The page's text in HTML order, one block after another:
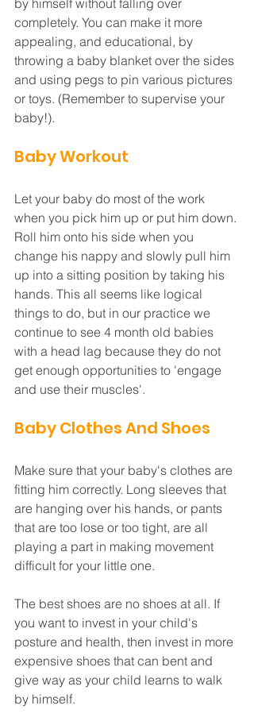
completely. You can make it more
appealing, and educational, by
throwing a baby blanket over the sides
and using pegs to pin various pictures
or toys. (Remember to supervise your
baby!).
Baby Workout
Let your baby do most of the work
when you pick him up or put him down.
Roll him onto his side when you
change his nappy and slowly pull him
up into a sitting position by taking his
hands. This all seems like logical
things to do, but in our practice we
continue to see 4 month old babies
with a head lag because they do not
get enough opportunities to 'engage
and use their muscles'.
Baby Clothes And Shoes
Make sure that your baby's clothes are
fitting him correctly. Long sleeves that
are hanging over his hands, or pants
that are too lose or too tight, are all
playing a part in making movement
difficult for your little one.
The best shoes are no shoes at all. If
you want to invest in your child's
posture and health, then invest in more
expensive shoes that can bent and
give way as your child learns to walk
by himself.